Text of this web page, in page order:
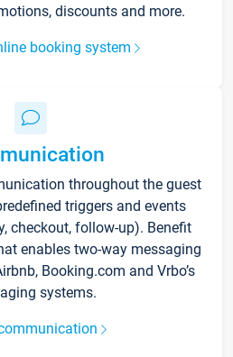
discounts and more.
booking system
throughout the guest
triggers and events
checkout, follow-up). Benefit
enables two-way messaging
Booking.com and Vrbo’s
systems.